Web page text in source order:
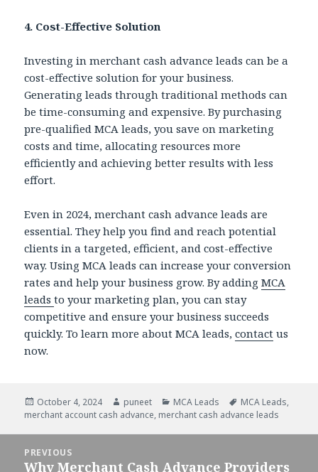
4. Cost-Effective Solution
Investing in merchant cash advance leads can be a
cost-effective solution for your business.
Generating leads through traditional methods can
be time-consuming and expensive. By purchasing
pre-qualified MCA leads, you save on marketing
costs and time, allocating resources more
efficiently and achieving better results with less
effort.
Even in 2024, merchant cash advance leads are
essential. They help you find and reach potential
clients in a targeted, efficient, and cost-effective
way. Using MCA leads can increase your conversion
rates and help your business grow. By addingMCA
leadsto your marketing plan, you can stay
competitive and ensure your business succeeds
quickly. To learn more about MCA leads,contact us
now.
Posted
on
October 4, 2024 Author
puneet Categories
MCA Leads Tags
MCA Leads,
merchant account cash advance, merchant cash advance leads
navigation
PREVIOUS
Previous
Why Merchant Cash Advance Providers